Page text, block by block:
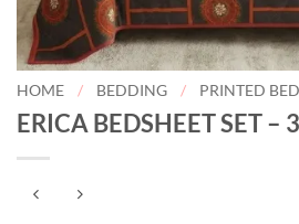
HOME / BEDDING / PRINTED
ERICA BEDSHEET SET –